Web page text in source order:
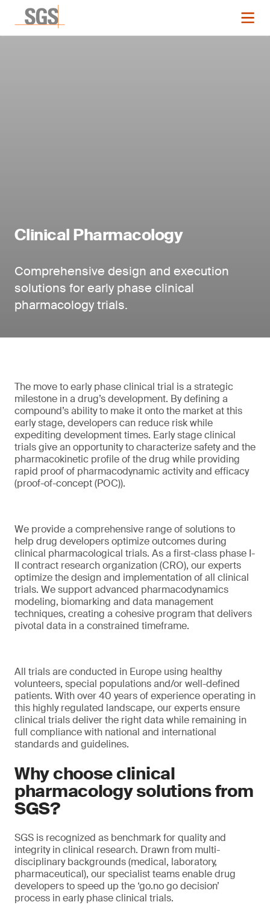
Clinical Pharmacology
Comprehensive design and execution
solutions for early phase clinical
pharmacology trials.
The move to early phase clinical trial is a strategic
milestone in a drug’s development. By defining a
compound’s ability to make it onto the market at this
early stage, developers can reduce risk while
expediting development times. Early stage clinical
trials give an opportunity to characterize safety and the
pharmacokinetic profile of the drug while providing
rapid proof of pharmacodynamic activity and efficacy
(proof-of-concept (POC)).
We provide a comprehensive range of solutions to
help drug developers optimize outcomes during
clinical pharmacological trials. As a first-class phase I-
II contract research organization (CRO), our experts
optimize the design and implementation of all clinical
trials. We support advanced pharmacodynamics
modeling, biomarking and data management
techniques, creating a cohesive program that delivers
pivotal data in a constrained timeframe.
All trials are conducted in Europe using healthy
volunteers, special populations and/or well-defined
patients. With over 40 years of experience operating in
this highly regulated landscape, our experts ensure
clinical trials deliver the right data while remaining in
full compliance with national and international
standards and guidelines.
Why choose clinical
pharmacology solutions from
SGS?
SGS is recognized as benchmark for quality and
integrity in clinical research. Drawn from multi-
disciplinary backgrounds (medical, laboratory,
pharmaceutical), our specialist teams enable drug
developers to speed up the ‘go.no go decision’
process in early phase clinical trials.